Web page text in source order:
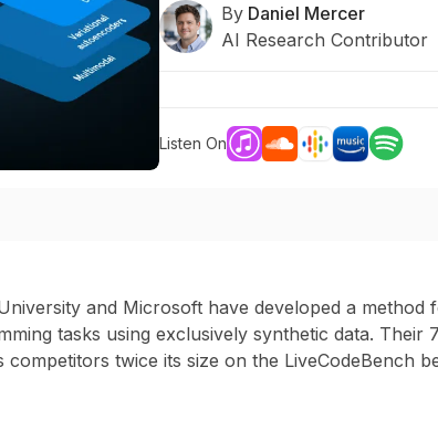
By Daniel Mercer
AI Research Contributor
Listen On
and Microsoft have developed a method
tasks using exclusively synthetic data. Their
twice its size on the LiveCodeBench